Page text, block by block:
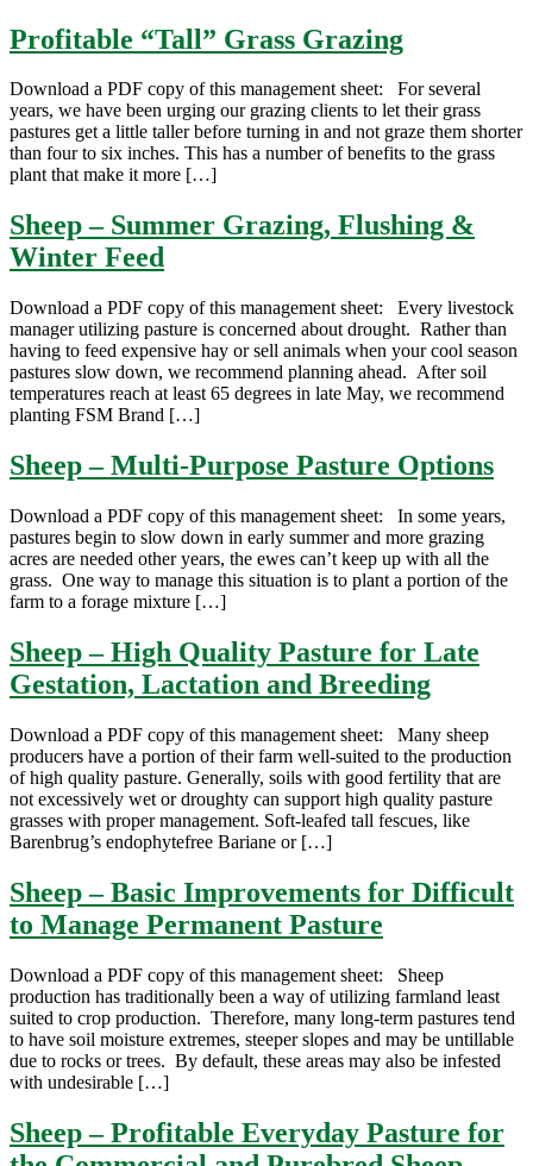
Profitable “Tall” Grass Grazing
Download a PDF copy of this management sheet: For several
years, we have been urging our grazing clients to let their grass
pastures get a little taller before turning in and not graze them shorter
than four to six inches. This has a number of benefits to the grass
plant that make it more […]
Sheep – Summer Grazing, Flushing &
Winter Feed
Download a PDF copy of this management sheet: Every livestock
manager utilizing pasture is concerned about drought. Rather than
having to feed expensive hay or sell animals when your cool season
pastures slow down, we recommend planning ahead. After soil
temperatures reach at least 65 degrees in late May, we recommend
planting FSM Brand […]
Sheep – Multi-Purpose Pasture Options
Download a PDF copy of this management sheet: In some years,
pastures begin to slow down in early summer and more grazing
acres are needed other years, the ewes can’t keep up with all the
grass. One way to manage this situation is to plant a portion of the
farm to a forage mixture […]
Sheep – High Quality Pasture for Late
Gestation, Lactation and Breeding
Download a PDF copy of this management sheet: Many sheep
producers have a portion of their farm well-suited to the production
of high quality pasture. Generally, soils with good fertility that are
not excessively wet or droughty can support high quality pasture
grasses with proper management. Soft-leafed tall fescues, like
Barenbrug’s endophytefree Bariane or […]
Sheep – Basic Improvements for Difficult
to Manage Permanent Pasture
Download a PDF copy of this management sheet: Sheep
production has traditionally been a way of utilizing farmland least
suited to crop production. Therefore, many long-term pastures tend
to have soil moisture extremes, steeper slopes and may be untillable
due to rocks or trees. By default, these areas may also be infested
with undesirable […]
Sheep – Profitable Everyday Pasture for